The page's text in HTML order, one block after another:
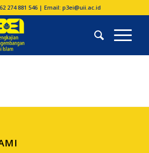
274 881 546 | Email: p3ei@uii.ac.id